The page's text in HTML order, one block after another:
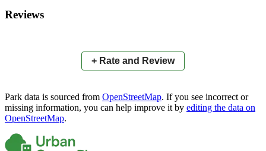
−
Reviews
+ Rate and Review
Park data is sourced from OpenStreetMap. If you see incorrect or
missing information, you can help improve it by editing the data on
OpenStreetMap.